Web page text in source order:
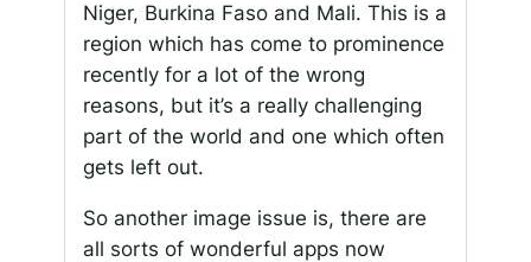
Niger, Burkina Faso and Mali. This is a
region which has come to prominence
recently for a lot of the wrong
reasons, but it’s a really challenging
part of the world and one which often
gets left out.
So another image issue is, there are
all sorts of wonderful apps now